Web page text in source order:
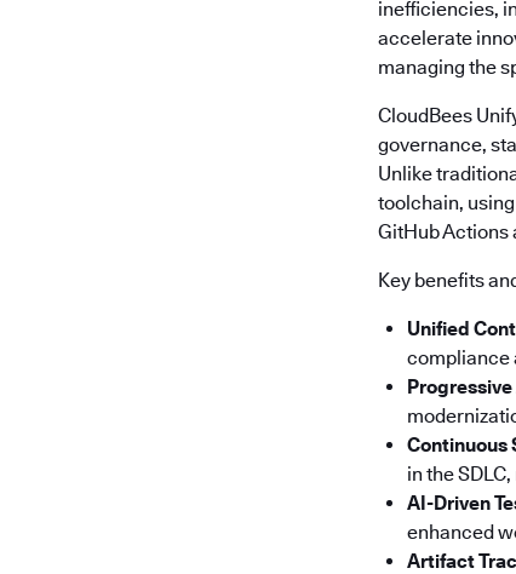
inefficiencies,
accelerate
managing the
CloudBees
governance,
Unlike
toolchain,
GitHub Actions
Key benefits
Unified
compliance
Continuous
in the
AI-Driven
enhanced
Artifact